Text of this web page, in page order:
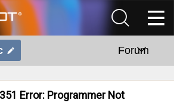
Forum
Error: Programmer Not